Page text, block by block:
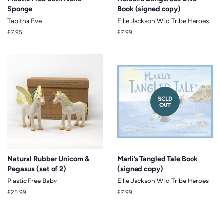
Sponge
Tabitha Eve
Regular
£7.95
Book (signed copy)
Ellie Jackson Wild Tribe Heroes
Regular
£7.99
Natural Rubber Unicorn &
Pegasus (set of 2)
Plastic Free Baby
Regular
£25.99
SOLD
OUT
Marli’s Tangled Tale Book
(signed copy)
Ellie Jackson Wild Tribe Heroes
Regular
£7.99